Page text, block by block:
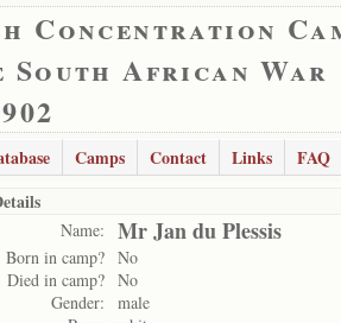
Concentration
South African War
Camps Contact Links
FAQ
Name: Mr Jan du Plessis
Born in camp? No
Died in camp? No
Gender:
male